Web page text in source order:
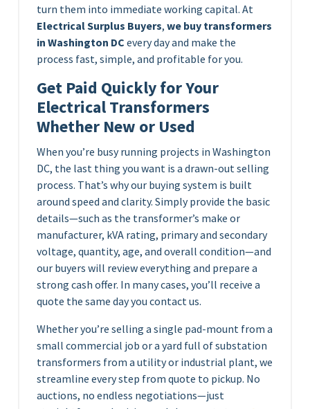
turn them into immediate working capital. At
Electrical Surplus Buyers, we buy transformers
in Washington DC every day and make the
process fast, simple, and profitable for you.
Get Paid Quickly for Your
Electrical Transformers
Whether New or Used
When you’re busy running projects in Washington
DC, the last thing you want is a drawn-out selling
process. That’s why our buying system is built
around speed and clarity. Simply provide the basic
details—such as the transformer’s make or
manufacturer, kVA rating, primary and secondary
voltage, quantity, age, and overall condition—and
our buyers will review everything and prepare a
strong cash offer. In many cases, you’ll receive a
quote the same day you contact us.
Whether you’re selling a single pad-mount from a
small commercial job or a yard full of substation
transformers from a utility or industrial plant, we
streamline every step from quote to pickup. No
auctions, no endless negotiations—just